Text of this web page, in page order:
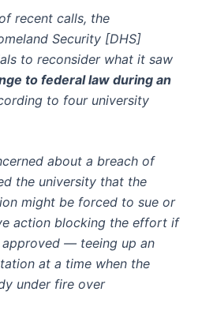
recent calls, the
Security [DHS]
to reconsider what it saw
to federal law during an
to four university
about a breach of
the university that the
might be forced to sue or
action blocking the effort if
— teeing up an
at a time when the
under fire over